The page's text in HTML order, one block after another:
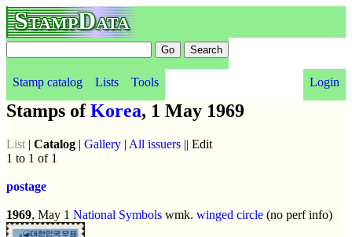
StampData
Stamp catalog Lists Tools Login
Stamps ofKorea, 1 May 1969
List | Catalog | Gallery | All issuers || Edit
1 to 1 of 1
postage
1969, May 1 National Symbols wmk. winged circle (no perf info)